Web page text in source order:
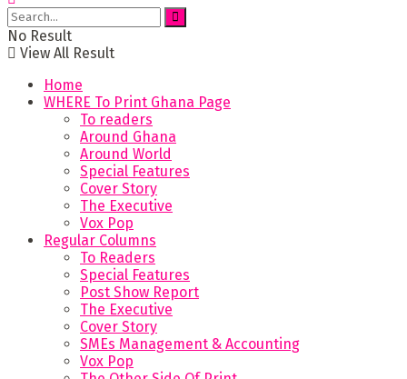
No Result
View All Result
Home
WHERE To Print Ghana Page
To readers
Around Ghana
Around World
Special Features
Cover Story
The Executive
Vox Pop
Regular Columns
To Readers
Special Features
Post Show Report
The Executive
Cover Story
SMEs Management & Accounting
Vox Pop